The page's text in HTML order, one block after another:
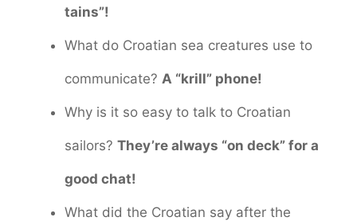
tains”!
What do Croatian sea creatures use to
communicate? A “krill” phone!
Why is it so easy to talk to Croatian
sailors? They’re always “on deck” for a
good chat!
What did the Croatian say after the